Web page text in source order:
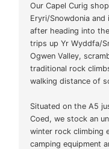
Our Capel Curig
Eryri/Snowdonia
after heading into
trips up Yr Wyddfa/
Ogwen Valley,
traditional rock
walking distance of
Situated on the A5
Coed, we stock an
winter rock climbing
camping equipment